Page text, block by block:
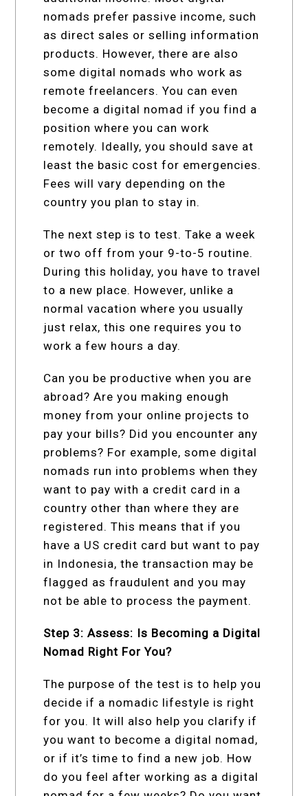
nomads prefer passive income, such
as direct sales or selling information
products. However, there are also
some digital nomads who work as
remote freelancers. You can even
become a digital nomad if you find a
position where you can work
remotely. Ideally, you should save at
least the basic cost for emergencies.
Fees will vary depending on the
country you plan to stay in.
The next step is to test. Take a week
or two off from your 9-to-5 routine.
During this holiday, you have to travel
to a new place. However, unlike a
normal vacation where you usually
just relax, this one requires you to
work a few hours a day.
Can you be productive when you are
abroad? Are you making enough
money from your online projects to
pay your bills? Did you encounter any
problems? For example, some digital
nomads run into problems when they
want to pay with a credit card in a
country other than where they are
registered. This means that if you
have a US credit card but want to pay
in Indonesia, the transaction may be
flagged as fraudulent and you may
not be able to process the payment.
Step 3: Assess: Is Becoming a Digital
Nomad Right For You?
The purpose of the test is to help you
decide if a nomadic lifestyle is right
for you. It will also help you clarify if
you want to become a digital nomad,
or if it’s time to find a new job. How
do you feel after working as a digital